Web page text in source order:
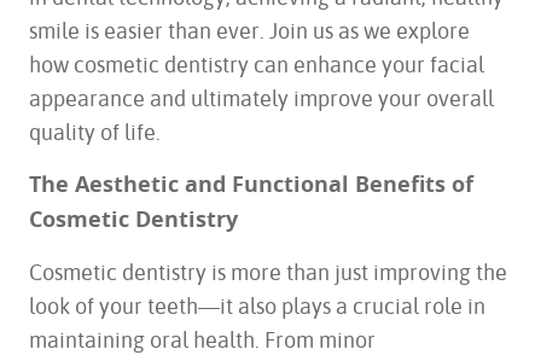
smile is easier than ever. Join us as we explore
how cosmetic dentistry can enhance your facial
appearance and ultimately improve your overall
quality of life.
The Aesthetic and Functional Benefits of
Cosmetic Dentistry
Cosmetic dentistry is more than just improving the
look of your teeth—it also plays a crucial role in
maintaining oral health. From minor